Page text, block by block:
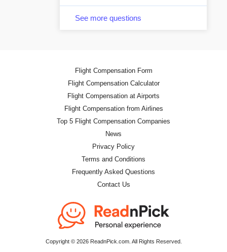
See more questions
Copyright © 2026 ReadnPick.com. All Rights Reserved.
Flight Compensation Form
Flight Compensation Calculator
Flight Compensation at Airports
Flight Compensation from Airlines
Top 5 Flight Compensation Companies
News
Privacy Policy
Terms and Conditions
Frequently Asked Questions
Contact Us